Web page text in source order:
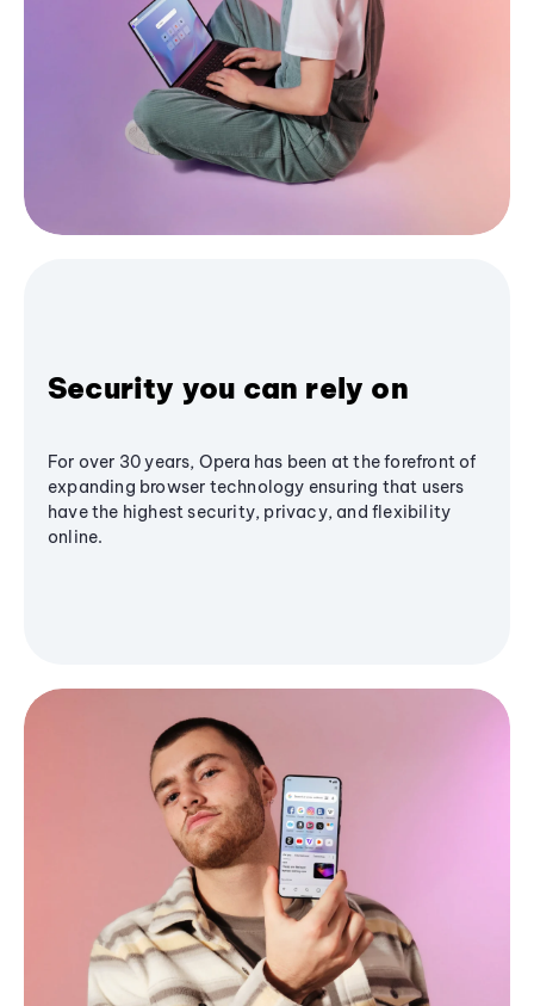
Security you can rely on
For over 30 years, Opera has been at the forefront of
expanding browser technology ensuring that users
have the highest security, privacy, and flexibility
online.